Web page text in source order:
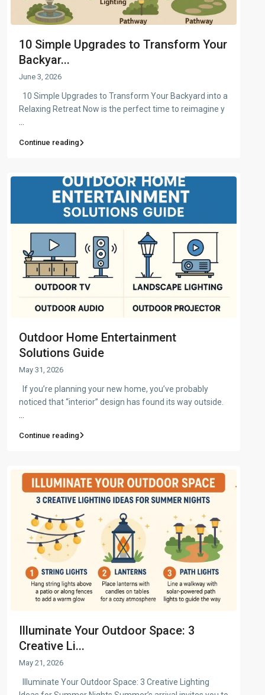
10 Simple Upgrades to Transform Your
Backyar...
June 3, 2026
10 Simple Upgrades to Transform Your Backyard into a
Relaxing Retreat Now is the perfect time to reimagine y
...
Continue reading
Outdoor Home Entertainment
Solutions Guide
May 31, 2026
If you’re planning your new home, you’ve probably
noticed that “interior” design has found its way outside.
Continue reading
Illuminate Your Outdoor Space: 3
Creative Li...
May 21, 2026
Illuminate Your Outdoor Space: 3 Creative Lighting